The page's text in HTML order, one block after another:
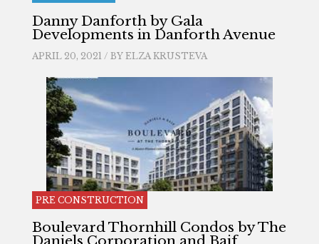
Danny Danforth by Gala
Developments in Danforth Avenue
APRIL 20, 2021 / BY ELZA KRUSTEVA
PRE CONSTRUCTION
Boulevard Thornhill Condos by The